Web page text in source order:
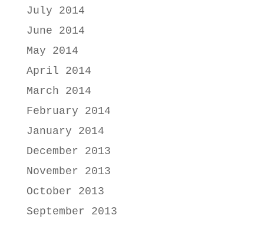
July 2014
June 2014
May 2014
April 2014
March 2014
February 2014
January 2014
December 2013
November 2013
October 2013
September 2013